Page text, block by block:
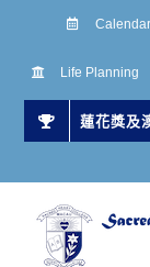
Calendar
Life Planning
蓮花獎及